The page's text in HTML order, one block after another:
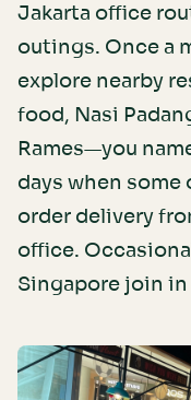
Jakarta office
outings. Once a
explore nearby
food, Nasi
Rames—you
days when some
order delivery
office.
Singapore join